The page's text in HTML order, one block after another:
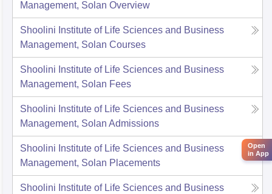
Management, Solan Overview
Shoolini Institute of Life Sciences and Business
Management, Solan Courses
Shoolini Institute of Life Sciences and Business
Management, Solan Fees
Shoolini Institute of Life Sciences and Business
Management, Solan Admissions
Shoolini Institute of Life Sciences and Business
Management, Solan Placements
Shoolini Institute of Life Sciences and Business
Open
in App